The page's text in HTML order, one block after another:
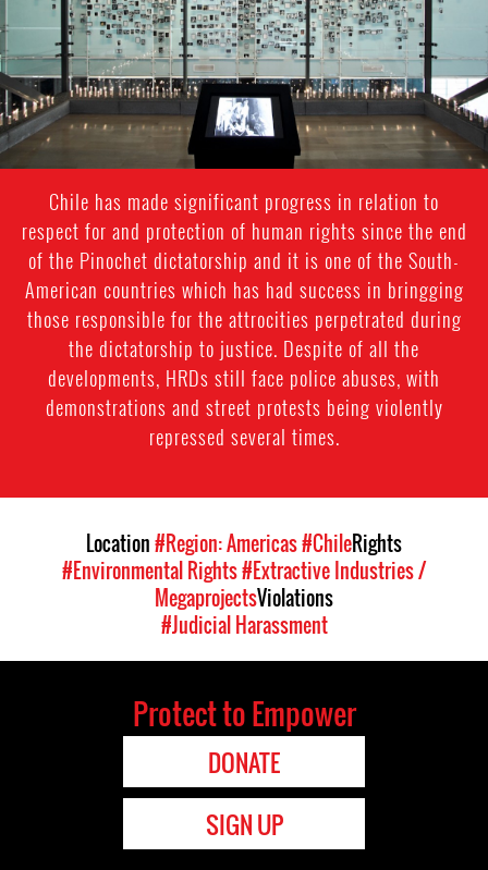
Chile has made significant progress in relation to
respect for and protection of human rights since the end
of the Pinochet dictatorship and it is one of the South-
American countries which has had success in bringging
those responsible for the attrocities perpetrated during
the dictatorship to justice. Despite of all the
developments, HRDs still face police abuses, with
demonstrations and street protests being violently
repressed several times.
Location#Region: Americas#ChileRights
#Environmental Rights#Extractive Industries /
MegaprojectsViolations
#Judicial Harassment
Protect to Empower
DONATE
SIGN UP